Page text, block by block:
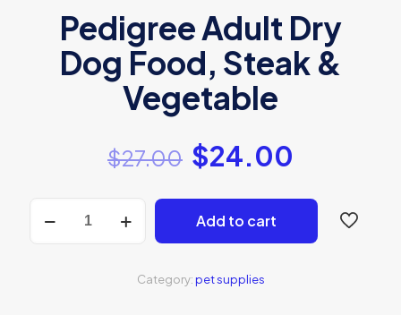
Pedigree Adult Dry
Dog Food, Steak &
Vegetable
$27.00 $24.00
Adult
Add to cart
Category:pet supplies